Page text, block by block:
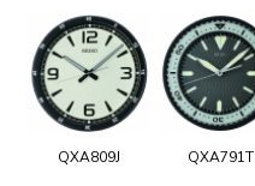
QXA809J QXA791T